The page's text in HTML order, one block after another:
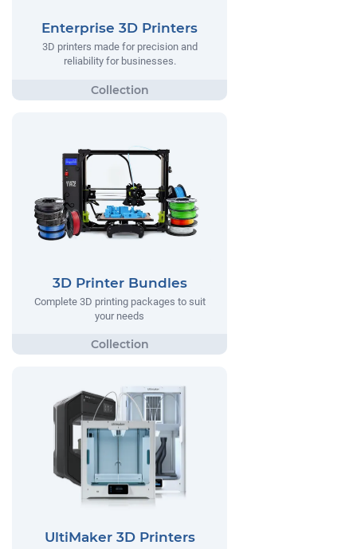
Enterprise 3D Printers
3D printers made for precision and
reliability for businesses.
3D Printer Bundles
Complete 3D printing packages to suit
your needs
UltiMaker 3D Printers